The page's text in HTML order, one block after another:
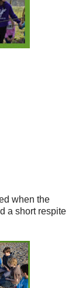
when the
a short respite